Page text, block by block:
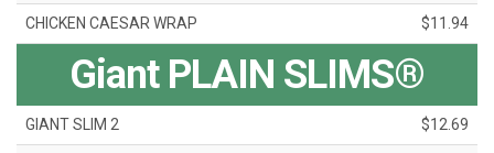
CHICKEN CAESAR WRAP $11.94
Giant PLAIN SLIMS®
GIANT SLIM 2 $12.69